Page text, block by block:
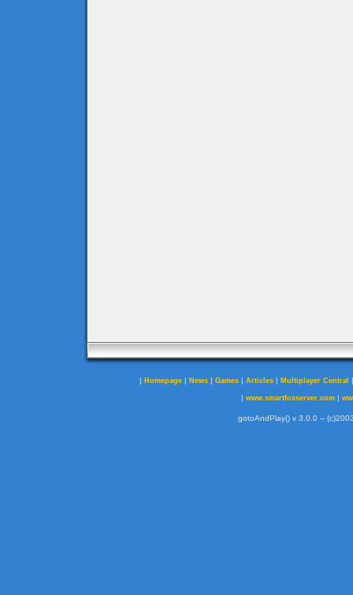
| Homepage | News | Games | Articles | Multiplayer Central
| www.smartfoxserver.com|
gotoAndPlay() v 3.0.0 --